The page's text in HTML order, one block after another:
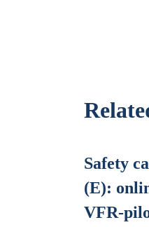
Safety
(E):
VFR-